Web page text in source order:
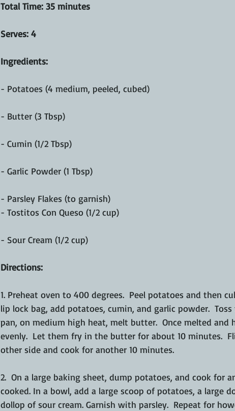
Total Time: 35 minutes
Serves: 4
Ingredients:
- Potatoes (4 medium, peeled, cubed)
- Butter (3 Tbsp)
- Cumin (1/2 Tbsp)
- Garlic Powder (1 Tbsp)
- Parsley Flakes (to garnish)
- Tostitos Con Queso (1/2 cup)
- Sour Cream (1/2 cup)
Directions:
1. Preheat oven to 400 degrees.  Peel potatoes and then
lip lock bag, add potatoes, cumin, and garlic powder.
pan, on medium high heat, melt butter.  Once melted and
evenly.  Let them fry in the butter for about 10 minutes.
other side and cook for another 10 minutes.
2.  On a large baking sheet, dump potatoes, and cook for
cooked. In a bowl, add a large scoop of potatoes, a large
dollop of sour cream. Garnish with parsley.  Repeat for